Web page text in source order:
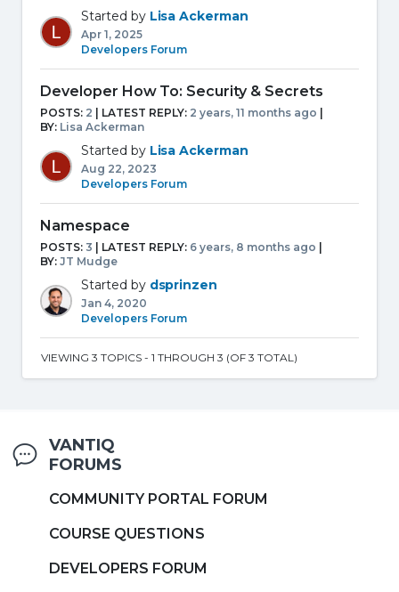
Started by Lisa Ackerman
Apr 1, 2025
Developers Forum
Developer How To: Security & Secrets
POSTS: 2 | LATEST REPLY: 2 years, 11 months ago
BY: Lisa Ackerman
Started by Lisa Ackerman
Aug 22, 2023
Developers Forum
Namespace
POSTS: 3 | LATEST REPLY: 6 years, 8 months ago
BY: JT Mudge
Started by dsprinzen
Jan 4, 2020
Developers Forum
VIEWING 3 TOPICS - 1 THROUGH 3 (OF 3 TOTAL)
VANTIQ
FORUMS
COMMUNITY PORTAL FORUM
COURSE QUESTIONS
DEVELOPERS FORUM